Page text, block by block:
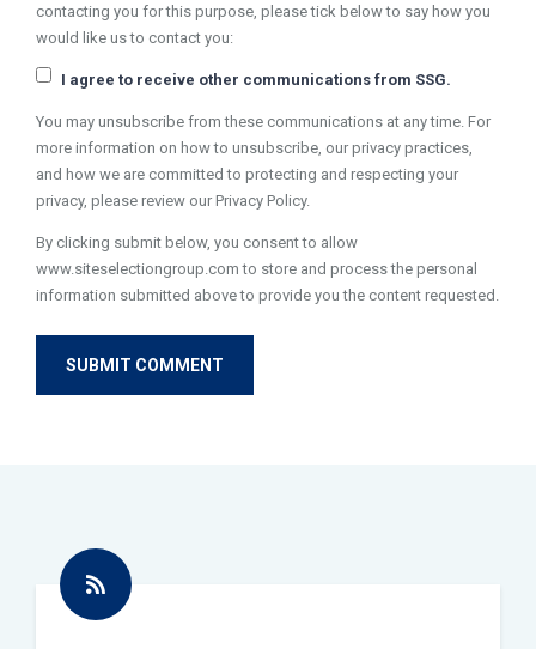
contacting you for this purpose, please tick below to say how you
would like us to contact you:
I agree to receive other communications from SSG.
You may unsubscribe from these communications at any time. For
more information on how to unsubscribe, our privacy practices,
and how we are committed to protecting and respecting your
privacy, please review our Privacy Policy.
By clicking submit below, you consent to allow
www.siteselectiongroup.com to store and process the personal
information submitted above to provide you the content requested.